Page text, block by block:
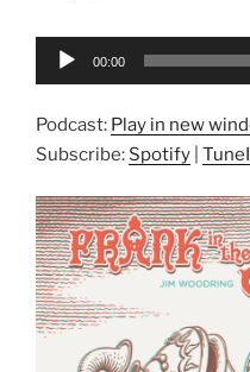
Audio
00:00
Podcast: Play in new
Subscribe: Spotify